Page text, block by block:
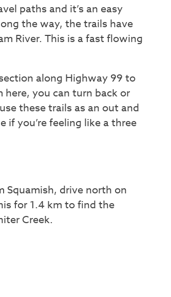
paths and it’s an easy
the way, the trails have
River. This is a fast flowing
along Highway 99 to
here, you can turn back or
these trails as an out and
if you’re feeling like a three
Squamish, drive north on
for 1.4 km to find the
Creek.